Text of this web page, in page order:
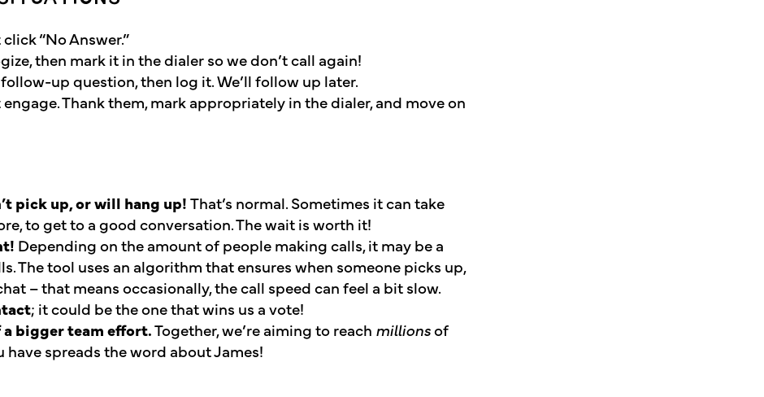
“No Answer.”
then mark it in the dialer so we don’t call again!
up question, then log it. We’ll follow up later.
engage. Thank them, mark appropriately in the dialer, and move on
pick up, or will hang up!That’s normal. Sometimes it can take
to get to a good conversation. The wait is worth it!
Depending on the amount of people making calls, it may be a
The tool uses an algorithm that ensures when someone picks up,
– that means occasionally, the call speed can feel a bit slow.
; it could be the one that wins us a vote!
a bigger team effort.Together, we’re aiming to reach millionsof
spreads the word about James!